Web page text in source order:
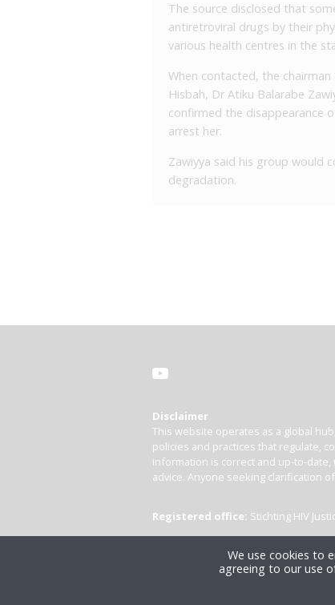
The source disclosed that
antiretroviral drugs by their
various health centres in the
When contacted, the chairman
Hisbah, Dr Atiku Balarabe
confirmed the disappearance
arrest her.
Zawiyya said his group would
degradation.
Disclaimer
This website operates as a global
policies and practices that regulate,
information is correct and up-to-
advice. Anyone seeking clarification
Registered office: Stichting HIV
We use cookies to
agreeing to our use